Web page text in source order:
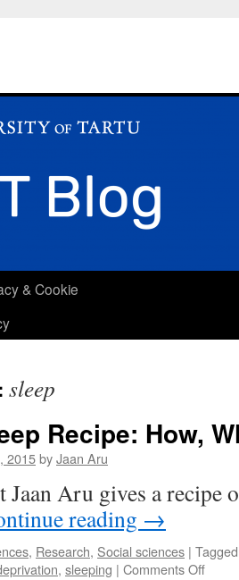
& Cookie
sleep
Recipe: How,
2015byJaan Aru
Jaan Aru gives a recipe
reading →
, Research, Social sciences | Tagged
, sleeping | Comments Offon